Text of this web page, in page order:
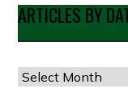
ARTICLES BY